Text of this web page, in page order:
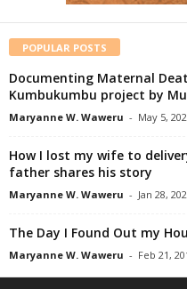
POPULAR POSTS
Documenting Maternal
Kumbukumbu project by
Maryanne W. Waweru - May 5,
How I lost my wife to
father shares his story
Maryanne W. Waweru - Jan 28,
The Day I Found Out my
Maryanne W. Waweru - Feb 21,